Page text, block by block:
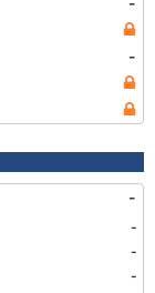
-
-
-
-
-